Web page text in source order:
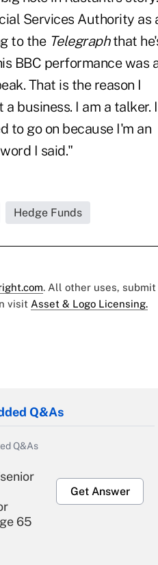
Services Authority as
to the Telegraphthat
BBC performance was
That is the reason I
business. I am a talker. I
to go on because I'm an
I said."
Hedge Funds
. All other uses, submit
visit Asset & Logo Licensing.
Q&As
Q&As
65
Get Answer